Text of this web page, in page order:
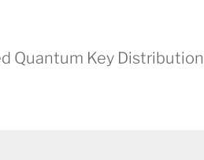
Quantum Key Distribution